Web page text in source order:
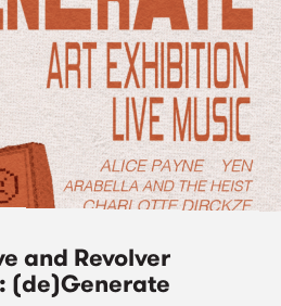
and Revolver
(de)Generate